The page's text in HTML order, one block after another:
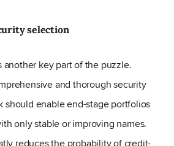
selection
another key part of the puzzle.
and thorough security
should enable end-stage portfolios
only stable or improving names.
reduces the probability of credit-